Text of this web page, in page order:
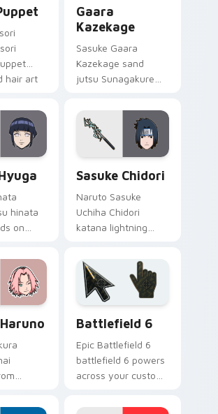
hair art
with
desktop
Gaara
Kazekage
Sasuke Gaara
Kazekage sand
jutsu Sunagakure
Gaara Kazekage
flows across your
pointer pair with
Konoha custom
cursor charm.
hinata
on
with
energy.
Sasuke Chidori
Naruto Sasuke
Uchiha Chidori
katana lightning
Sasuke Chidori flows
across your pointer
pair with Konoha
custom cursor
charm.
tabs
Battlefield 6
Epic Battlefield 6
battlefield 6 powers
across your custom
click pair today.